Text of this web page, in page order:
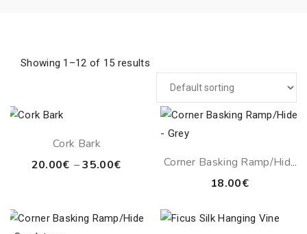
Showing 1–12 of 15 results
Cork Bark
20.00€ – 35.00€
through
Corner Basking Ramp/Hide
– Grey
18.00€